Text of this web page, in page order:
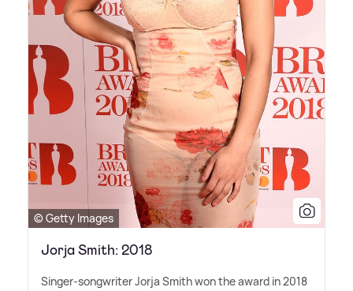
© Getty Images
Jorja Smith: 2018
Singer-songwriter Jorja Smith won the award in 2018